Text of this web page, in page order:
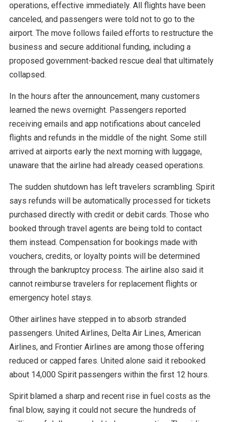
operations, effective immediately. All flights have been
canceled, and passengers were told not to go to the
airport. The move follows failed efforts to restructure the
business and secure additional funding, including a
proposed government-backed rescue deal that ultimately
collapsed.
In the hours after the announcement, many customers
learned the news overnight. Passengers reported
receiving emails and app notifications about canceled
flights and refunds in the middle of the night. Some still
arrived at airports early the next morning with luggage,
unaware that the airline had already ceased operations.
The sudden shutdown has left travelers scrambling. Spirit
says refunds will be automatically processed for tickets
purchased directly with credit or debit cards. Those who
booked through travel agents are being told to contact
them instead. Compensation for bookings made with
vouchers, credits, or loyalty points will be determined
through the bankruptcy process. The airline also said it
cannot reimburse travelers for replacement flights or
emergency hotel stays.
Other airlines have stepped in to absorb stranded
passengers. United Airlines, Delta Air Lines, American
Airlines, and Frontier Airlines are among those offering
reduced or capped fares. United alone said it rebooked
about 14,000 Spirit passengers within the first 12 hours.
Spirit blamed a sharp and recent rise in fuel costs as the
final blow, saying it could not secure the hundreds of